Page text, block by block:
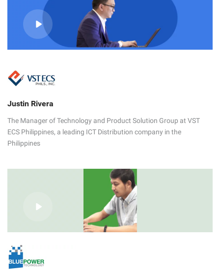
Justin Rivera
The Manager of Technology and Product Solution Group at VST
ECS Philippines, a leading ICT Distribution company in the
Philippines